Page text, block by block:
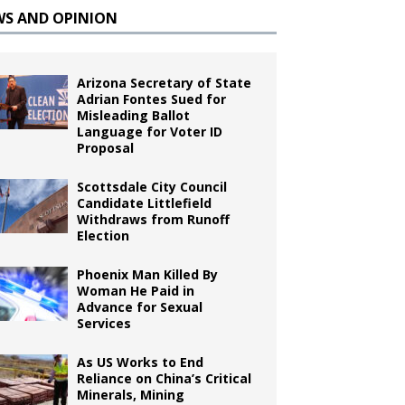
AND OPINION
Arizona Secretary of State
Adrian Fontes Sued for
Misleading Ballot
Language for Voter ID
Proposal
Scottsdale City Council
Candidate Littlefield
Withdraws from Runoff
Election
Phoenix Man Killed By
Woman He Paid in
Advance for Sexual
Services
As US Works to End
Reliance on China’s Critical
Minerals, Mining